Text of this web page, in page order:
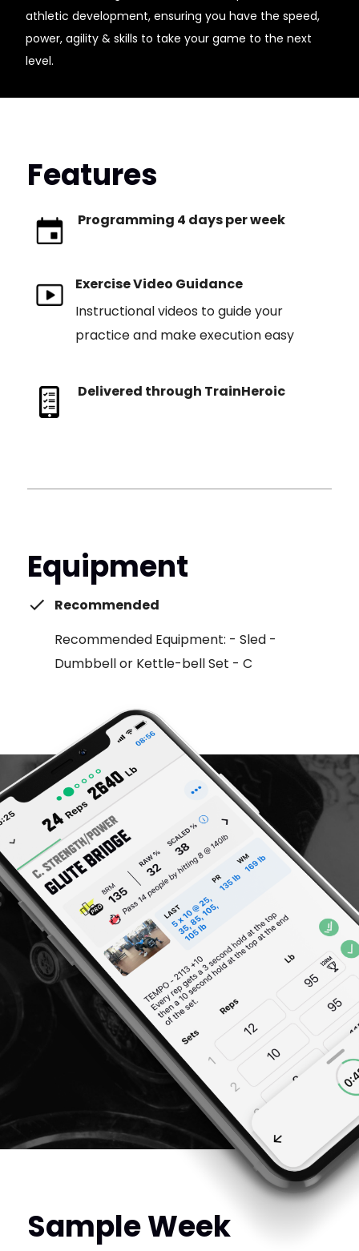
athletic development, ensuring you have the speed,
power, agility & skills to take your game to the next
level.
Features
Programming 4 days per week
Exercise Video Guidance
Instructional videos to guide your
practice and make execution easy
Delivered through TrainHeroic
Equipment
Recommended
Recommended Equipment: - Sled -
Dumbbell or Kettle-bell Set - C
Sample Week